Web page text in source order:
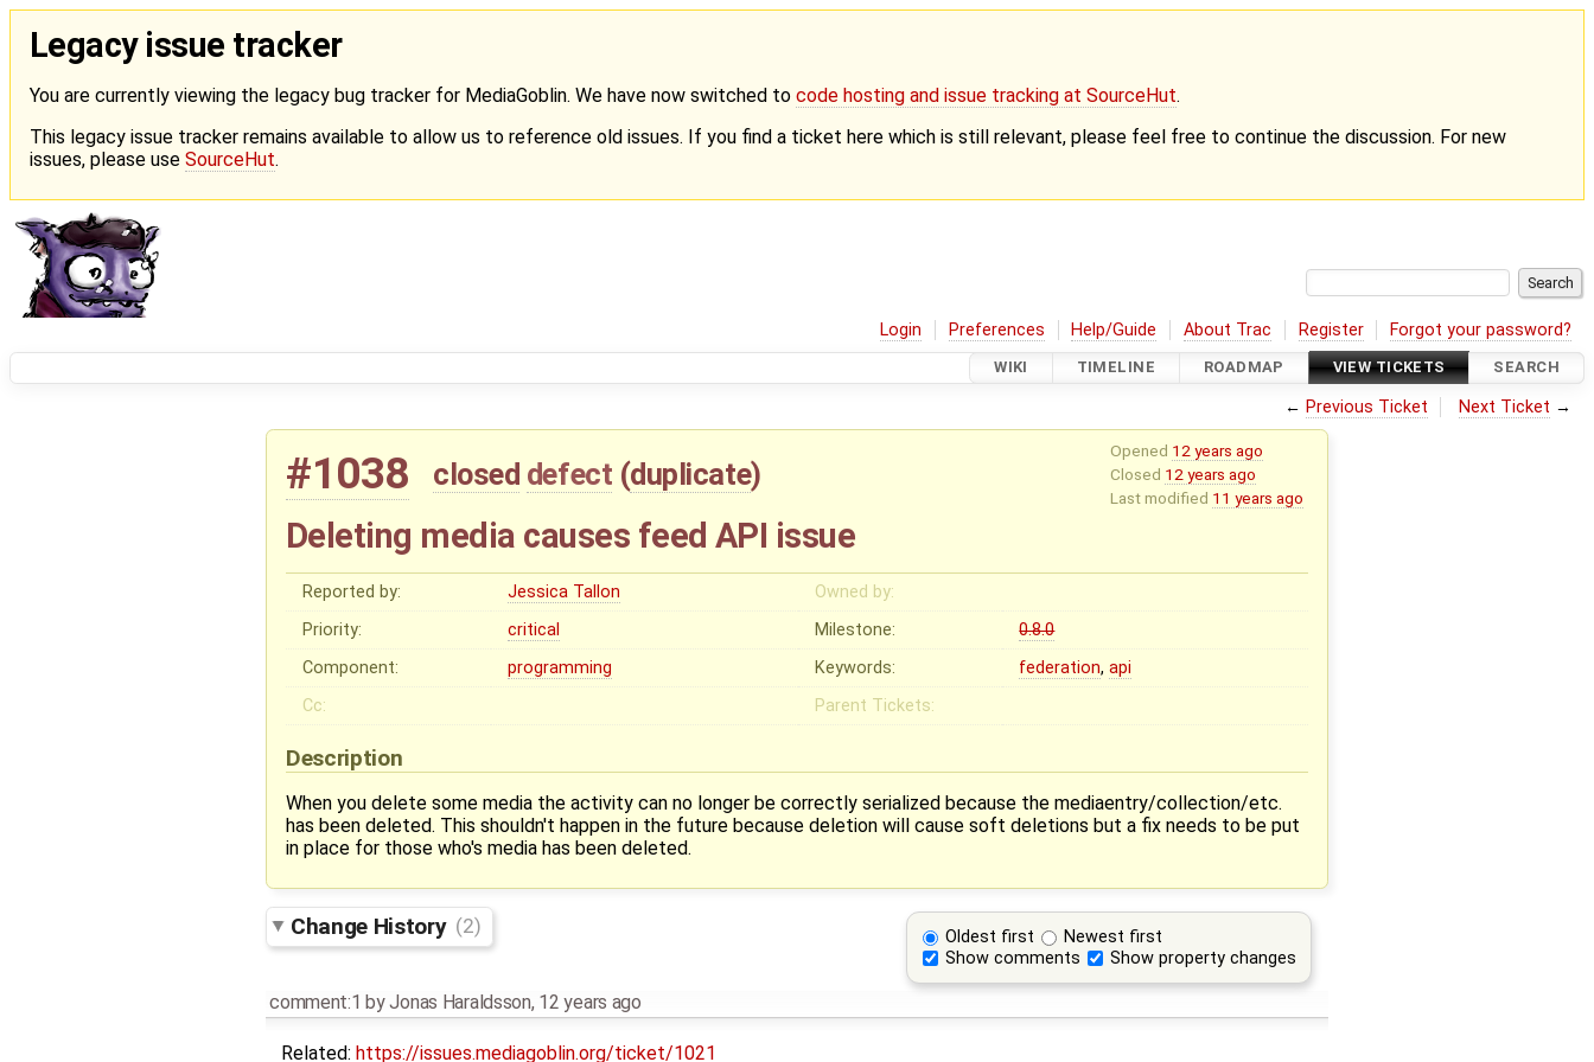
Legacy issue tracker
You are currently viewing the legacy bug tracker for MediaGoblin. We have now switched to code hosting and issue tracking at SourceHut.
This legacy issue tracker remains available to allow us to reference old issues. If you find a ticket here which is still relevant, please feel free to continue the discussion. For new
issues, please use SourceHut.
Login Preferences Help/Guide About Trac Register Forgot your password?
WIKI TIMELINE ROADMAP VIEW TICKETS SEARCH
← Previous Ticket Next Ticket →
Opened 12 years ago
Closed 12 years ago
Last modified 11 years ago
#1038 closed defect (duplicate)
Deleting media causes feed API issue
Reported by: Jessica Tallon
Owned by:
Priority:
critical Milestone:
0.8.0
Component:
programming Keywords: federation,api
Cc:
Parent Tickets:
Description
When you delete some media the activity can no longer be correctly serialized because the mediaentry/collection/etc.
has been deleted. This shouldn't happen in the future because deletion will cause soft deletions but a fix needs to be put
in place for those who's media has been deleted.
Oldest first
Newest first
Show comments
Show property changes
Change History (2)
comment:1 byJonas Haraldsson, 12 years ago
Related: https://issues.mediagoblin.org/ticket/1021